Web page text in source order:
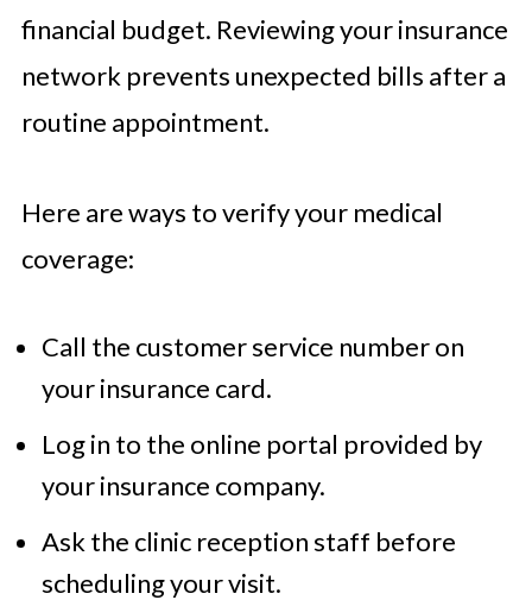
financial budget. Reviewing your insurance
network prevents unexpected bills after a
routine appointment.
Here are ways to verify your medical
coverage:
Call the customer service number on
your insurance card.
Log in to the online portal provided by
your insurance company.
Ask the clinic reception staff before
scheduling your visit.